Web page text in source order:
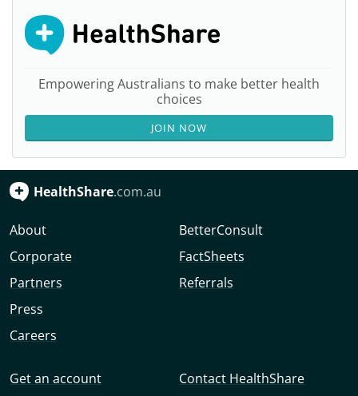
Empowering Australians to make better health
choices
JOIN NOW
HealthShare.com.au
About
Corporate
Partners
Press
Careers
BetterConsult
FactSheets
Referrals
Get an account Contact HealthShare